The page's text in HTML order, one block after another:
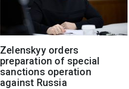
Zelenskyy orders
preparation of special
sanctions operation
against Russia